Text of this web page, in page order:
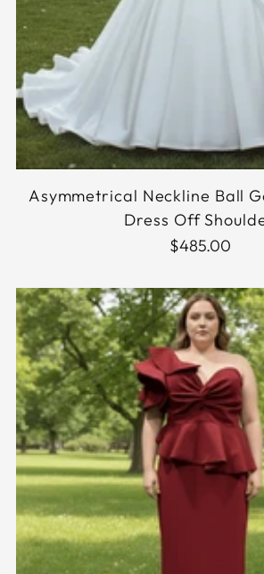
Asymmetrical Neckline Ball
Dress Off
$485.00